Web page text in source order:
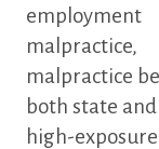
malpractice
both state
high-